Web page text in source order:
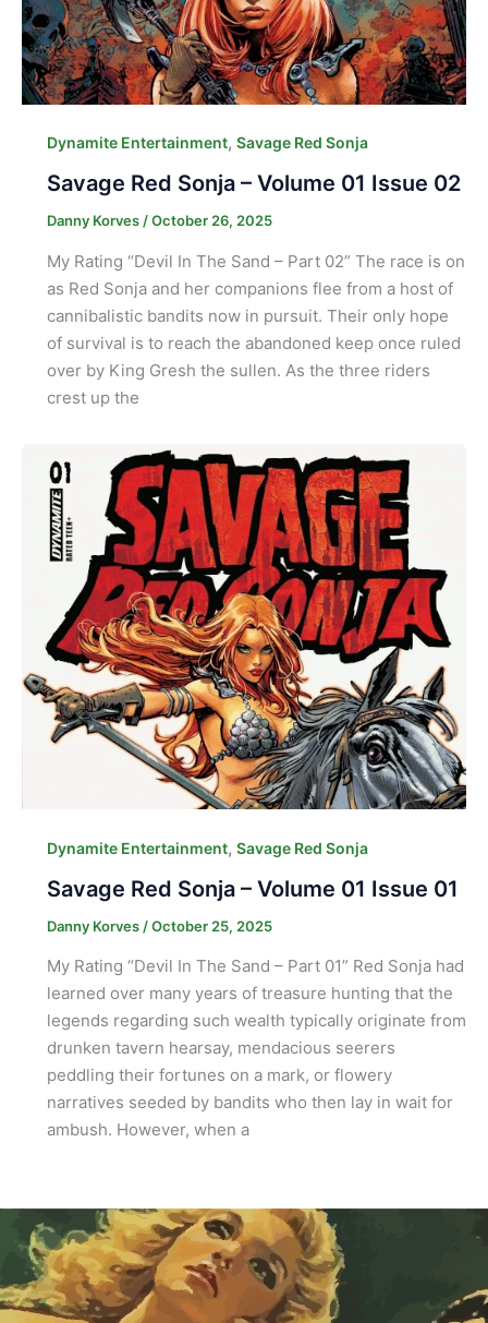
Dynamite Entertainment, Savage Red Sonja
Savage Red Sonja – Volume 01 Issue 02
Danny Korves /October 26, 2025
My Rating “Devil In The Sand – Part 02” The race is on
as Red Sonja and her companions flee from a host of
cannibalistic bandits now in pursuit. Their only hope
of survival is to reach the abandoned keep once ruled
over by King Gresh the sullen. As the three riders
crest up the
Dynamite Entertainment, Savage Red Sonja
Savage Red Sonja – Volume 01 Issue 01
Danny Korves /October 25, 2025
My Rating “Devil In The Sand – Part 01” Red Sonja had
learned over many years of treasure hunting that the
legends regarding such wealth typically originate from
drunken tavern hearsay, mendacious seerers
peddling their fortunes on a mark, or flowery
narratives seeded by bandits who then lay in wait for
ambush. However, when a